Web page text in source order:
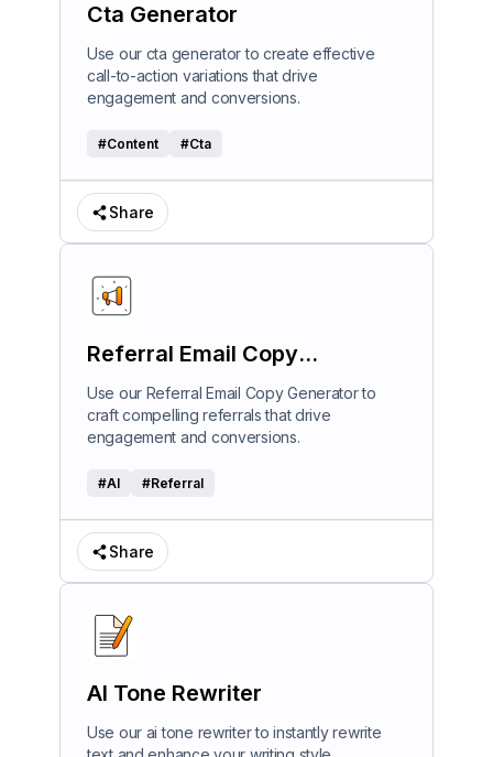
Cta Generator
Use our cta generator to create effective
call-to-action variations that drive
engagement and conversions.
#Content #Cta
Share
Referral Email Copy
Generator
Use our Referral Email Copy Generator to
craft compelling referrals that drive
engagement and conversions.
#AI #Referral
Share
AI Tone Rewriter
Use our ai tone rewriter to instantly rewrite